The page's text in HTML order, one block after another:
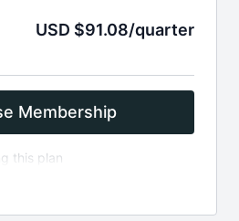
USD $91.08/quarter
Membership
this plan
your payment method , add